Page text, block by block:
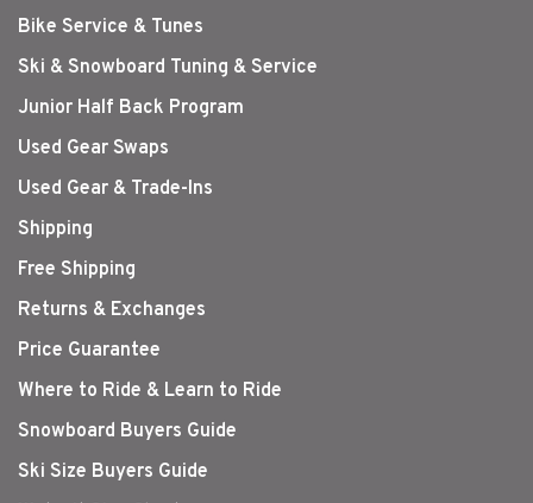
Bike Service & Tunes
Ski & Snowboard Tuning & Service
Junior Half Back Program
Used Gear Swaps
Used Gear & Trade-Ins
Shipping
Free Shipping
Returns & Exchanges
Price Guarantee
Where to Ride & Learn to Ride
Snowboard Buyers Guide
Ski Size Buyers Guide